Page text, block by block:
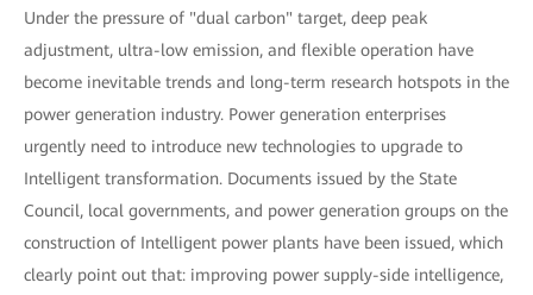
Under the pressure of "dual carbon" target, deep peak
adjustment, ultra-low emission, and flexible operation have
become inevitable trends and long-term research hotspots in the
power generation industry. Power generation enterprises
urgently need to introduce new technologies to upgrade to
Intelligent transformation. Documents issued by the State
Council, local governments, and power generation groups on the
construction of Intelligent power plants have been issued, which
clearly point out that: improving power supply-side intelligence,